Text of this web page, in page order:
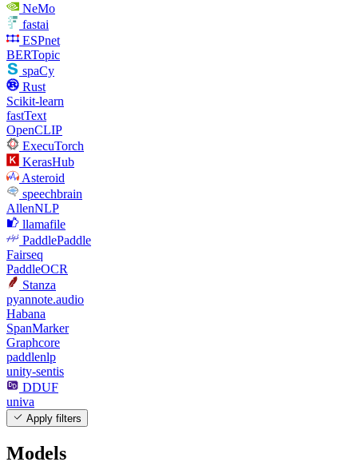
NeMo
fastai
ESPnet
BERTopic
spaCy
Rust
Scikit-learn
fastText
OpenCLIP
ExecuTorch
KerasHub
Asteroid
speechbrain
AllenNLP
llamafile
PaddlePaddle
Fairseq
PaddleOCR
Stanza
pyannote.audio
Habana
SpanMarker
Graphcore
paddlenlp
unity-sentis
DDUF
univa
Apply filters
Models